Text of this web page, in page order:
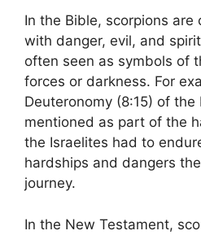
In the Bible, scorpions are
with danger, evil, and
often seen as symbols of
forces or darkness. For
Deuteronomy (8:15) of the
mentioned as part of the
the Israelites had to
hardships and dangers
journey.
In the New Testament,